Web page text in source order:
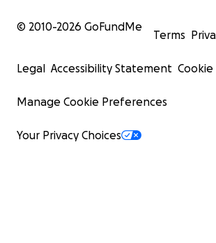
© 2010-2026 GoFundMe
Terms
Legal Accessibility Statement Cookie
Manage Cookie Preferences
Your Privacy Choices